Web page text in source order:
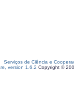
Serviços de Ciência e
version 1.6.2 Copyright ©